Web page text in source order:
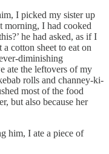
I picked my sister up
morning, I had cooked
he had asked, as if I
cotton sheet to eat on
diminishing
ate the leftovers of my
rolls and channey-ki-
most of the food
but also because her
him, I ate a piece of